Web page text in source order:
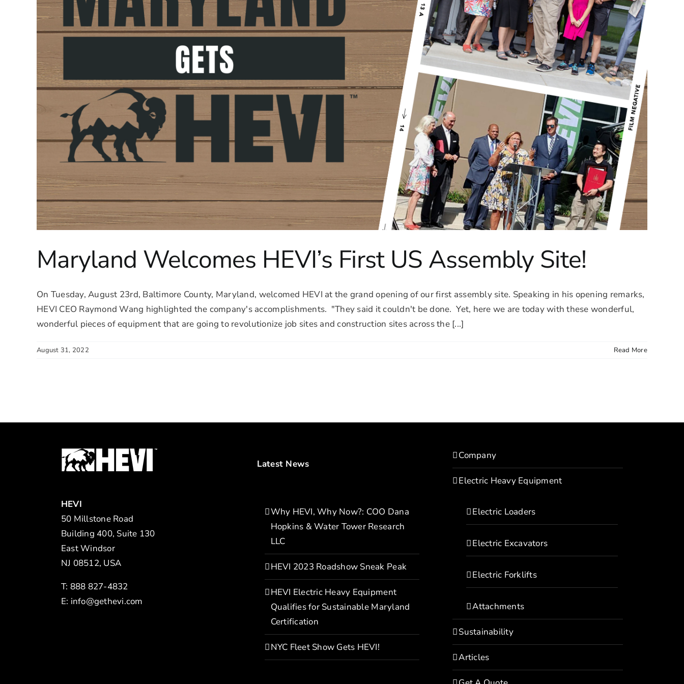
Maryland Welcomes HEVI’s First US Assembly Site!
On Tuesday, August 23rd, Baltimore County, Maryland, welcomed HEVI at the grand opening of our first assembly site. Speaking in his opening remarks,
HEVI CEO Raymond Wang highlighted the company's accomplishments. "They said it couldn't be done. Yet, here we are today with these wonderful,
wonderful pieces of equipment that are going to revolutionize job sites and construction sites across the [...]
August 31, 2022 Read More
HEVI
50 Millstone Road
Building 400, Suite 130
East Windsor
NJ 08512, USA
T: 888 827-4832
E: info@gethevi.com
Latest News
Why HEVI, Why Now?: COO Dana
Hopkins & Water Tower Research
LLC
HEVI 2023 Roadshow Sneak Peak
HEVI Electric Heavy Equipment
Qualifies for Sustainable Maryland
Certification
NYC Fleet Show Gets HEVI!
Company
Electric Heavy Equipment
Electric Loaders
Electric Excavators
Electric Forklifts
Attachments
Sustainability
Articles